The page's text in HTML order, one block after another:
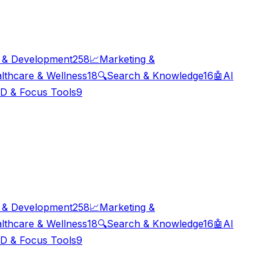
Development258📈Marketing &
& Wellness18🔍Search & Knowledge16🤖 AI
& Focus Tools9
Development258📈Marketing &
& Wellness18🔍Search & Knowledge16🤖 AI
& Focus Tools9